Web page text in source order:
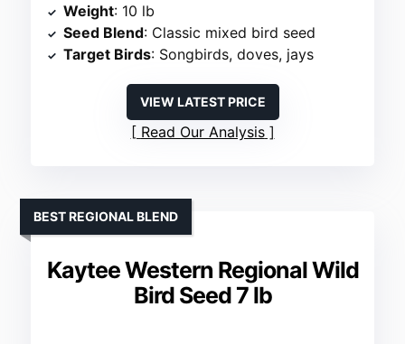
Weight: 10 lb
Seed Blend: Classic mixed bird seed
Target Birds: Songbirds, doves, jays
VIEW LATEST PRICE
Read Our Analysis
Kaytee Western Regional Wild
Bird Seed 7 lb
BEST REGIONAL BLEND